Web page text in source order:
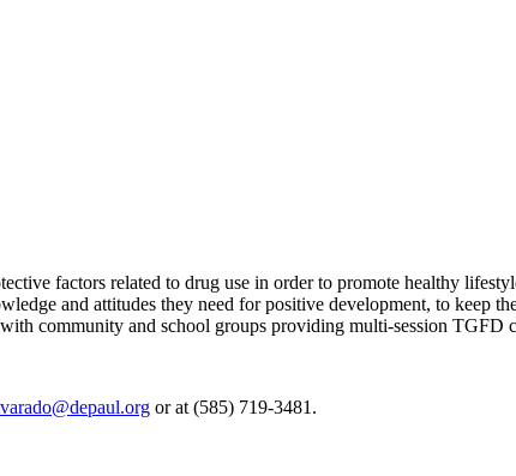
factors related to drug use in order to promote healthy
and attitudes they need for positive development, to keep
community and school groups providing multi-session TGFD
or at (585) 719-3481.